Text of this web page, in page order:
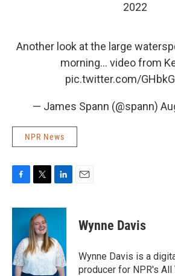
2022
Another look at the large
morning… video from
pic.twitter.com/
— James Spann (@spann)
NPR News
c
o
o
k
i
t
t
e
r
n
d
I
n
Wynne Davis
Wynne Davis is a
producer for NPR's All